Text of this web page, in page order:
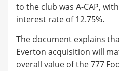
to the club was A-CAP,
interest rate of 12.75%.
The document explains
Everton acquisition will
overall value of the 777